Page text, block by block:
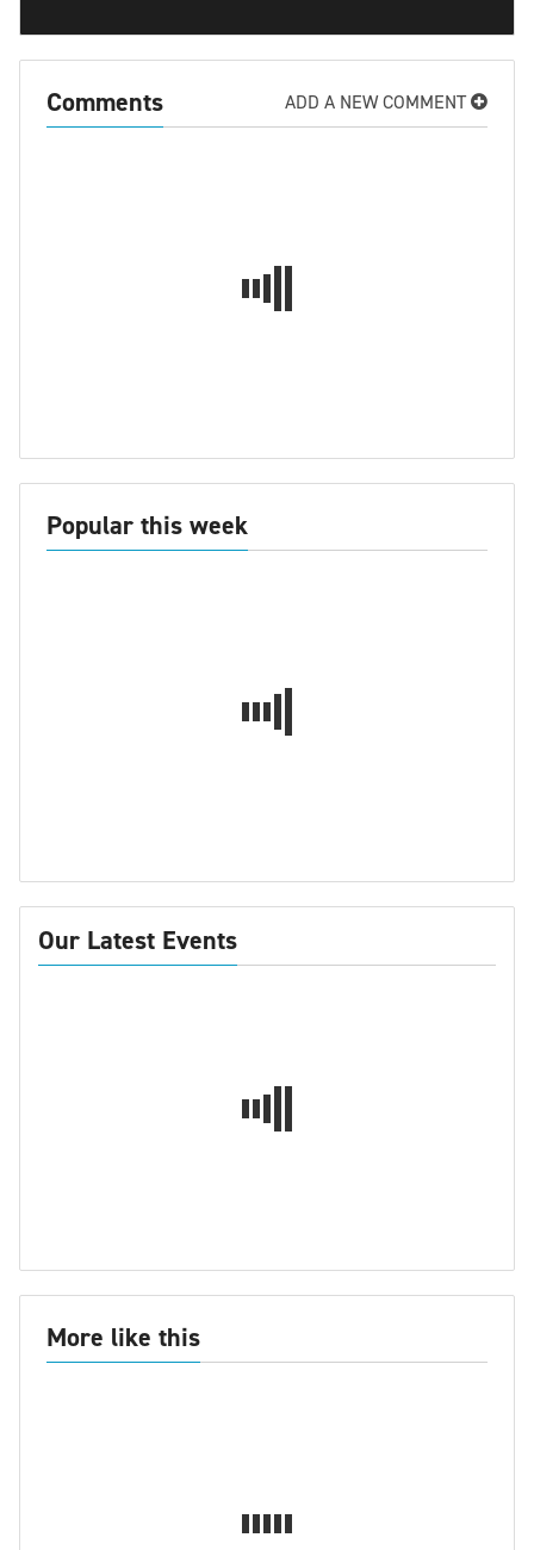
Comments ADD A NEW COMMENT
Popular this week
Our Latest Events
More like this